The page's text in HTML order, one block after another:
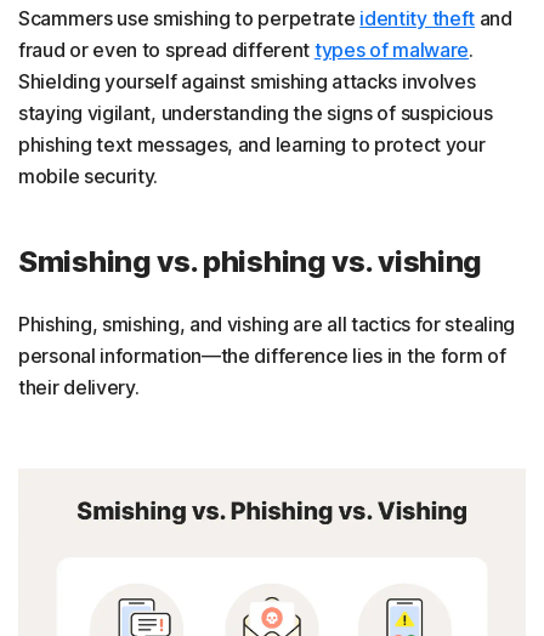
Scammers use smishing to perpetrate identity theft and
fraud or even to spread different types of malware.
Shielding yourself against smishing attacks involves
staying vigilant, understanding the signs of suspicious
phishing text messages, and learning to protect your
mobile security.
Smishing vs. phishing vs. vishing
Phishing, smishing, and vishing are all tactics for stealing
personal information—the difference lies in the form of
their delivery.